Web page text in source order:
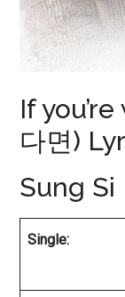
If
다면)
Sung Si
Single: